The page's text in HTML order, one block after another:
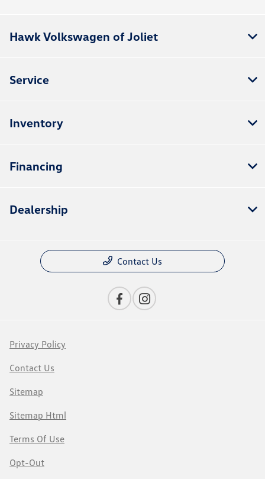
Hawk Volkswagen of Joliet
Service
Inventory
Financing
Dealership
Contact Us
Privacy Policy
Contact Us
Sitemap
Sitemap Html
Terms Of Use
Opt-Out